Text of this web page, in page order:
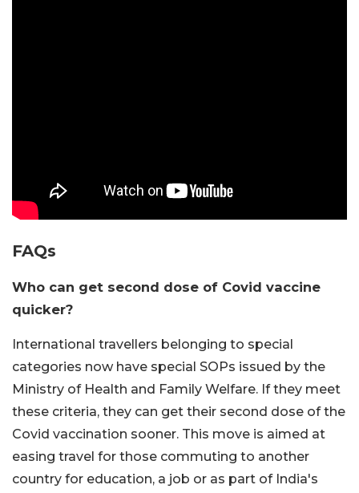
FAQs
Who can get second dose of Covid vaccine
quicker?
International travellers belonging to special
categories now have special SOPs issued by the
Ministry of Health and Family Welfare. If they meet
these criteria, they can get their second dose of the
Covid vaccination sooner. This move is aimed at
easing travel for those commuting to another
country for education, a job or as part of India's